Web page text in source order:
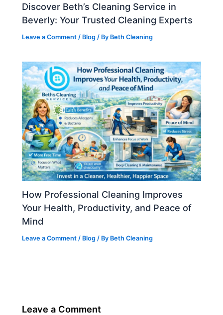
Discover Beth’s Cleaning Service in
Beverly: Your Trusted Cleaning Experts
Leave a Comment / Blog / By Beth Cleaning
How Professional Cleaning Improves
Your Health, Productivity, and Peace of
Mind
Leave a Comment / Blog / By Beth Cleaning
Leave a Comment